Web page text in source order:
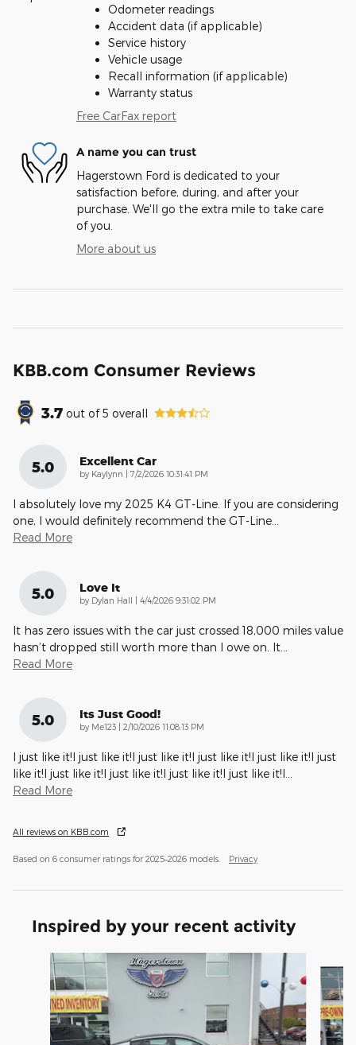
Odometer readings
Accident data (if applicable)
Service history
Vehicle usage
Recall information (if applicable)
Warranty status
Free CarFax report
A name you can trust
Hagerstown Ford is dedicated to your
satisfaction before, during, and after your
purchase. We'll go the extra mile to take care
of you.
More about us
KBB.com Consumer Reviews
3.7 out of5 overall
5.0 Excellent Car
by Kaylynn on
7/2/2026 10:31:41 PM
I absolutely love my 2025 K4 GT-Line. If you are considering
one, I would definitely recommend the GT-Line
Read More
5.0 Love It
by Dylan Hall on
4/4/2026 9:31:02 PM
It has zero issues with the car just crossed 18,000 miles value
hasn’t dropped still worth more than I owe on. It
Read More
5.0 Its Just Good!
by Me123 on
2/10/2026 11:08:13 PM
I just like it!I just like it!I just like it!I just like it!I just like it!I just
like it!I just like it!I just like it!I just like it!I just like it!I
Read More
All reviews on KBB.com
Based on 6 consumer ratings for 2025–2026 models. Privacy
Inspired by your recent activity
Slide 1 of 6